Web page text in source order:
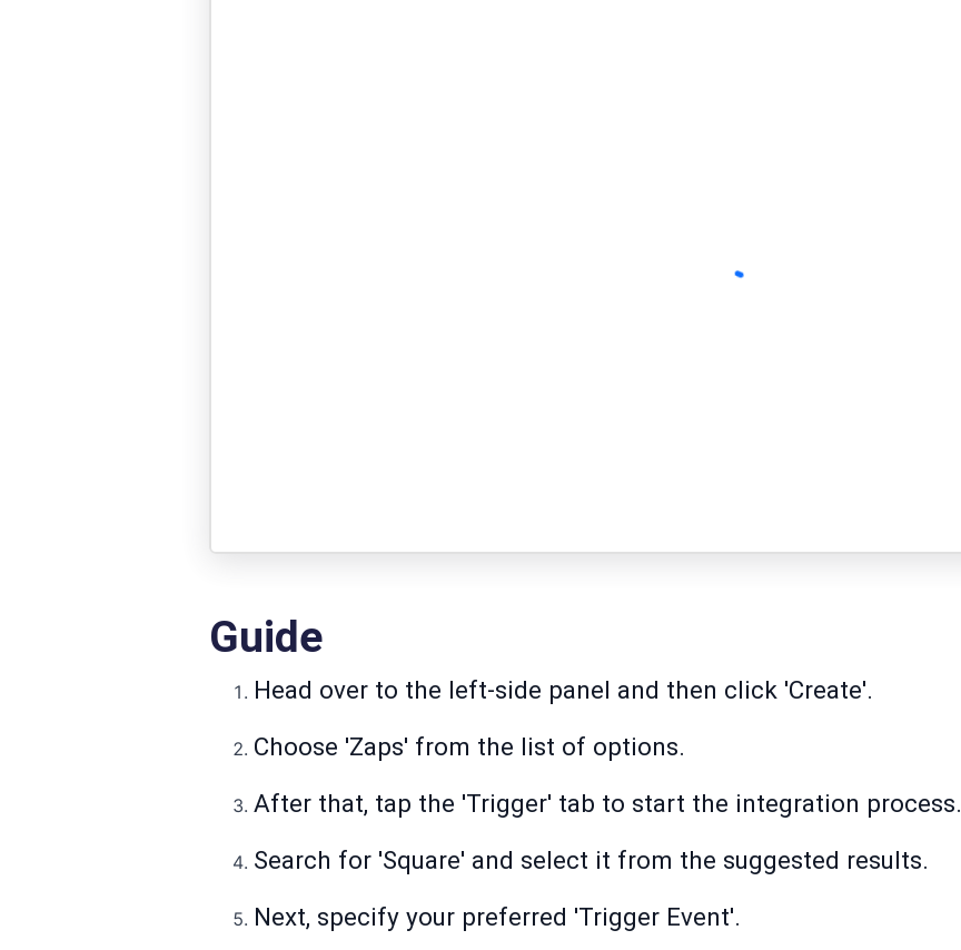
Guide
Head over to the left-side panel and then click 'Create'.
Choose 'Zaps' from the list of options.
After that, tap the 'Trigger' tab to start the integration process.
Search for 'Square' and select it from the suggested results.
Next, specify your preferred 'Trigger Event'.